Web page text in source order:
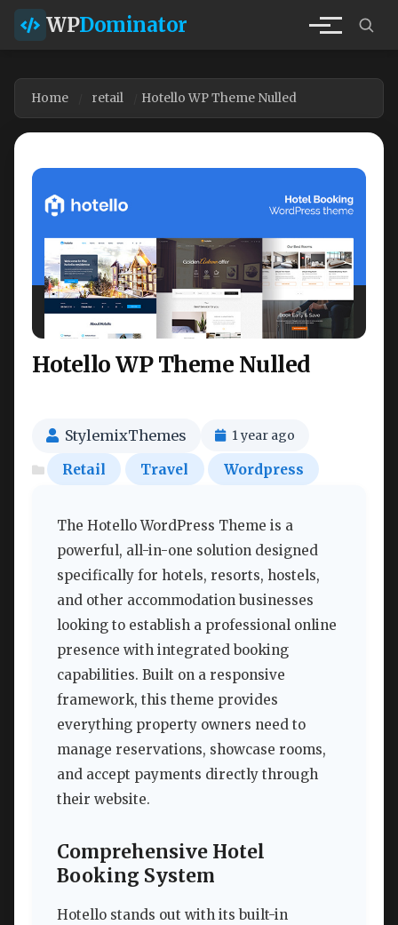
WPDominator
Home retail Hotello WP Theme Nulled
Hotello WP Theme Nulled
StylemixThemes 1 year ago
Retail Travel Wordpress
The Hotello WordPress Theme is a
powerful, all-in-one solution designed
specifically for hotels, resorts, hostels,
and other accommodation businesses
looking to establish a professional online
presence with integrated booking
capabilities. Built on a responsive
framework, this theme provides
everything property owners need to
manage reservations, showcase rooms,
and accept payments directly through
their website.
Comprehensive Hotel
Booking System
Hotello stands out with its built-in